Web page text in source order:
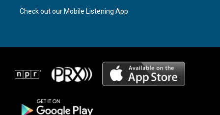
Check out our Mobile Listening App